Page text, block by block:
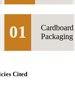
01
Cardboard
Packaging
Cited